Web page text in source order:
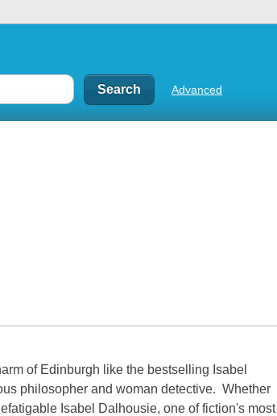
Advanced
of Edinburgh like the bestselling Isabel
philosopher and woman detective. Whether
Isabel Dalhousie, one of fiction's most